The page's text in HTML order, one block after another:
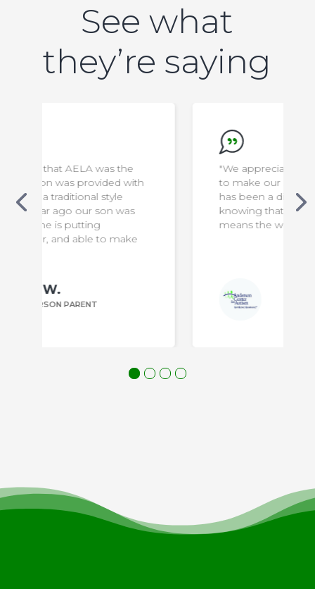
See what
they’re saying
"We appreciate everything the staff do
to make our son safe & comfortable. It
has been a difficult transition for us, but
knowing that he is in capable hands
means the world to us!"
ANDERSON PARENT